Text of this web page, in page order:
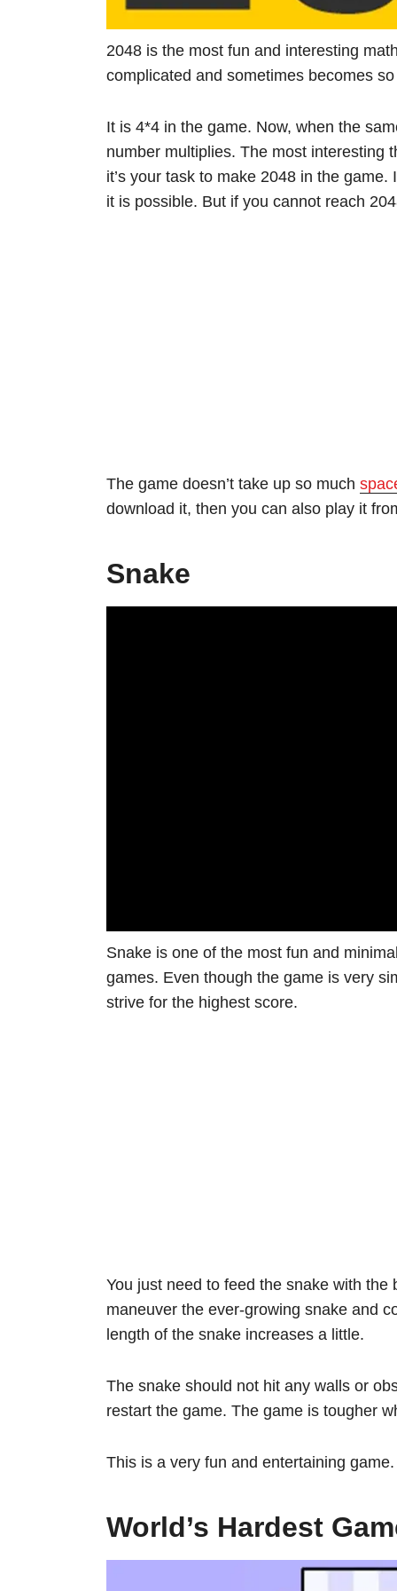
2048 is the most fun and interesting
complicated and sometimes becomes
It is 4*4 in the game. Now, when the
number multiplies. The most interesting
it’s your task to make 2048 in the
it is possible. But if you cannot reach
The game doesn’t take up so much
download it, then you can also play it
Snake
Snake is one of the most fun and
games. Even though the game is very
strive for the highest score.
You just need to feed the snake with
maneuver the ever-growing snake and
length of the snake increases a little.
The snake should not hit any walls or
restart the game. The game is tougher
This is a very fun and entertaining
World’s Hardest